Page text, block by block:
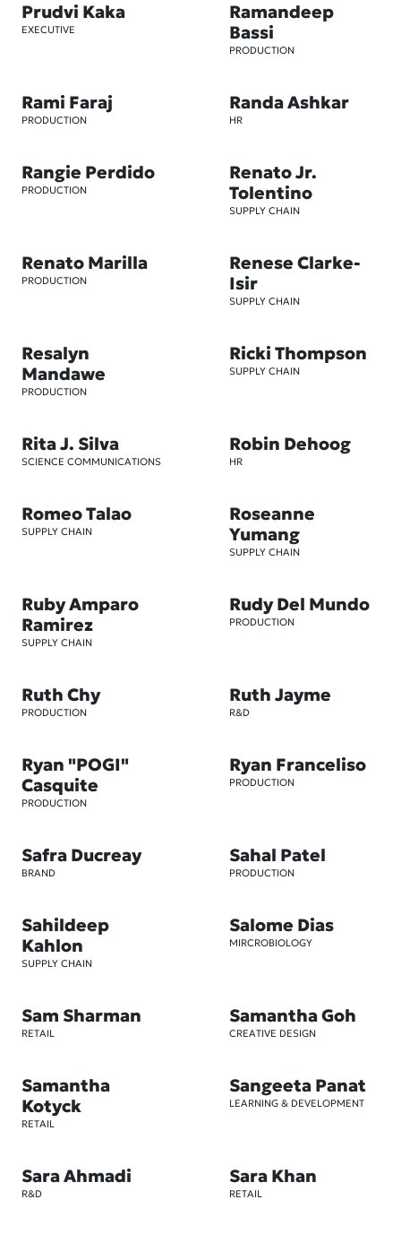
Prudvi Kaka
EXECUTIVE
Ramandeep
Bassi
PRODUCTION
Rami Faraj
PRODUCTION
Randa Ashkar
HR
Rangie Perdido
PRODUCTION
Renato Jr.
Tolentino
SUPPLY CHAIN
Renato Marilla
PRODUCTION
Renese Clarke-
Isir
SUPPLY CHAIN
Resalyn
Mandawe
PRODUCTION
Ricki Thompson
SUPPLY CHAIN
Rita J. Silva
SCIENCE COMMUNICATIONS
Robin Dehoog
HR
Romeo Talao
SUPPLY CHAIN
Roseanne
Yumang
SUPPLY CHAIN
Ruby Amparo
Ramirez
SUPPLY CHAIN
Rudy Del Mundo
PRODUCTION
Ruth Chy
PRODUCTION
Ruth Jayme
R&D
Ryan "POGI"
Casquite
PRODUCTION
Ryan Franceliso
PRODUCTION
Safra Ducreay
BRAND
Sahal Patel
PRODUCTION
Sahildeep
Kahlon
SUPPLY CHAIN
Salome Dias
MIRCROBIOLOGY
Sam Sharman
RETAIL
Samantha Goh
CREATIVE DESIGN
Samantha
Kotyck
RETAIL
Sangeeta Panat
LEARNING & DEVELOPMENT
Sara Ahmadi
R&D
Sara Khan
RETAIL